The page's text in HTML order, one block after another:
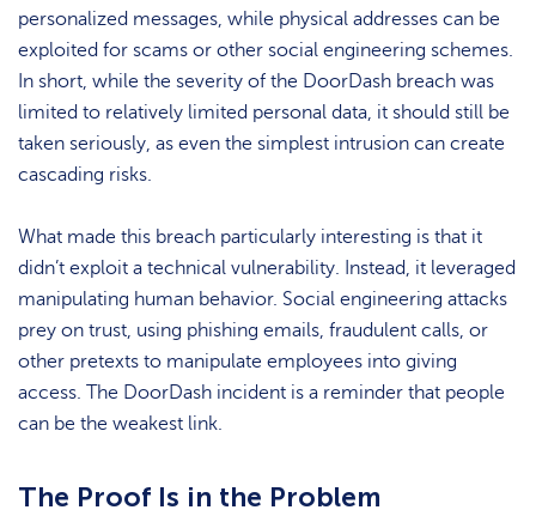
personalized messages, while physical addresses can be
exploited for scams or other social engineering schemes.
In short, while the severity of the DoorDash breach was
limited to relatively limited personal data, it should still be
taken seriously, as even the simplest intrusion can create
cascading risks.
What made this breach particularly interesting is that it
didn’t exploit a technical vulnerability. Instead, it leveraged
manipulating human behavior. Social engineering attacks
prey on trust, using phishing emails, fraudulent calls, or
other pretexts to manipulate employees into giving
access. The DoorDash incident is a reminder that people
can be the weakest link.
The Proof Is in the Problem